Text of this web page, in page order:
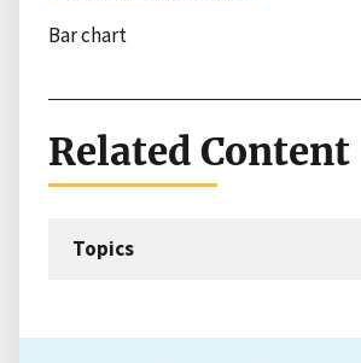
Bar chart
Related Content
Topics